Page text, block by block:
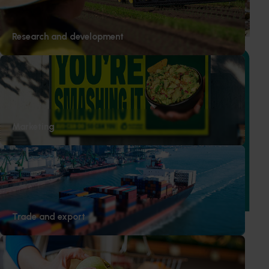
Research and development
Marketing
Trade and export
based initiative to detect exotic and regionally significant
Ongoing project
Vegetable Strategic Agrichemical Review Process
(SARP) 2026 update (MT25005)
This project will deliver updated Strategic Agrichemical
Review Process (SARP) reports for 28 vegetable crops and
produce a new SARP for dried vegetables.